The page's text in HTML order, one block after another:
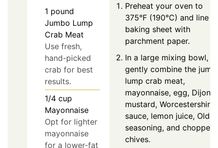
1 pound
Jumbo Lump
Crab Meat
Use fresh,
hand-picked
crab for best
results.
1/4 cup
Mayonnaise
Opt for lighter
mayonnaise
for a lower-fat
Preheat your oven to
375°F (190°C) and line a
baking sheet with
parchment paper.
In a large mixing bowl,
gently combine the
lump crab meat,
mayonnaise, egg, Dijon
mustard, Worcestershire
sauce, lemon juice, Old
seasoning, and chopped
chives.